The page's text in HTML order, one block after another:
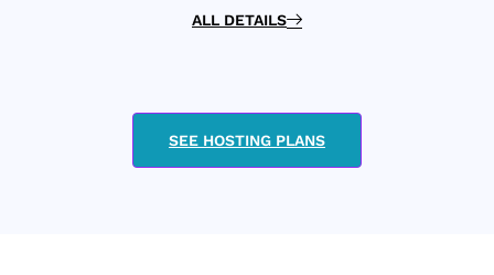
ALL DETAILS
SEE HOSTING PLANS